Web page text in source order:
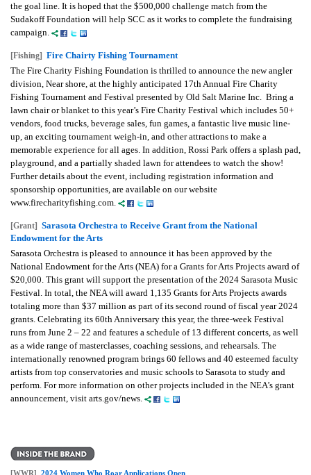
the goal line. It is hoped that the $500,000 challenge match from the
Sudakoff Foundation will help SCC as it works to complete the fundraising
campaign.
[Fishing] Fire Chairty Fishing Tournament
The Fire Charity Fishing Foundation is thrilled to announce the new angler
division, Near shore, at the highly anticipated 17th Annual Fire Charity
Fishing Tournament and Festival presented by Old Salt Marine Inc. Bring a
lawn chair or blanket to this year’s Fire Charity Festival which includes 50+
vendors, food trucks, beverage sales, fun games, a fantastic live music line-
up, an exciting tournament weigh-in, and other attractions to make a
memorable experience for all ages. In addition, Rossi Park offers a splash pad,
playground, and a partially shaded lawn for attendees to watch the show!
Further details about the event, including registration information and
sponsorship opportunities, are available on our website
www.firecharityfishing.com.
[Grant] Sarasota Orchestra to Receive Grant from the National
Endowment for the Arts
Sarasota Orchestra is pleased to announce it has been approved by the
National Endowment for the Arts (NEA) for a Grants for Arts Projects award of
$20,000. This grant will support the presentation of the 2024 Sarasota Music
Festival. In total, the NEA will award 1,135 Grants for Arts Projects awards
totaling more than $37 million as part of its second round of fiscal year 2024
grants. Celebrating its 60th Anniversary this year, the three-week Festival
runs from June 2 – 22 and features a schedule of 13 different concerts, as well
as a wide range of masterclasses, coaching sessions, and rehearsals. The
internationally renowned program brings 60 fellows and 40 esteemed faculty
artists from top conservatories and music schools to Sarasota to study and
perform. For more information on other projects included in the NEA’s grant
announcement, visit arts.gov/news.
[WWR] 2024 Women Who Roar Applications Open